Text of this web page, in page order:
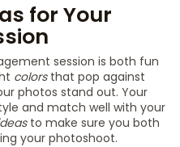
for Your
session is both fun
colorsthat pop against
photos stand out. Your
and match well with your
to make sure you both
your photoshoot.